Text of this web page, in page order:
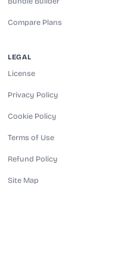
Compare Plans
LEGAL
License
Privacy Policy
Cookie Policy
Terms of Use
Refund Policy
Site Map